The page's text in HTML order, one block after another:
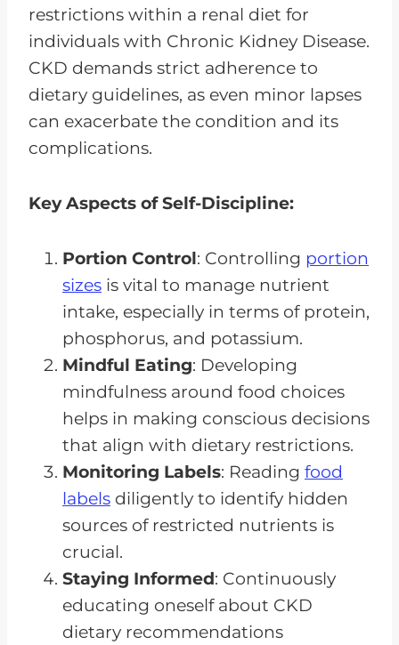
restrictions within a renal diet for
individuals with Chronic Kidney Disease.
CKD demands strict adherence to
dietary guidelines, as even minor lapses
can exacerbate the condition and its
complications.
Key Aspects of Self-Discipline:
Portion Control: Controlling portion
sizes is vital to manage nutrient
intake, especially in terms of protein,
phosphorus, and potassium.
Mindful Eating: Developing
mindfulness around food choices
helps in making conscious decisions
that align with dietary restrictions.
Monitoring Labels: Reading food
labels diligently to identify hidden
sources of restricted nutrients is
crucial.
Staying Informed: Continuously
educating oneself about CKD
dietary recommendations